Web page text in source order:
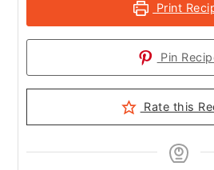
Print
Pin
Rate this